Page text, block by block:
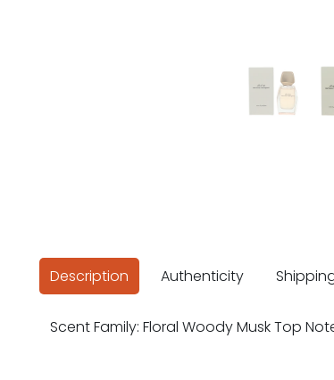
Description Authenticity
Scent Family: Floral Woody Musk Top